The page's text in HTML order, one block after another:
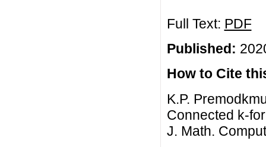
Full Text: PDF
Published:
How to Cite
K.P.
Connected k-
J. Math.